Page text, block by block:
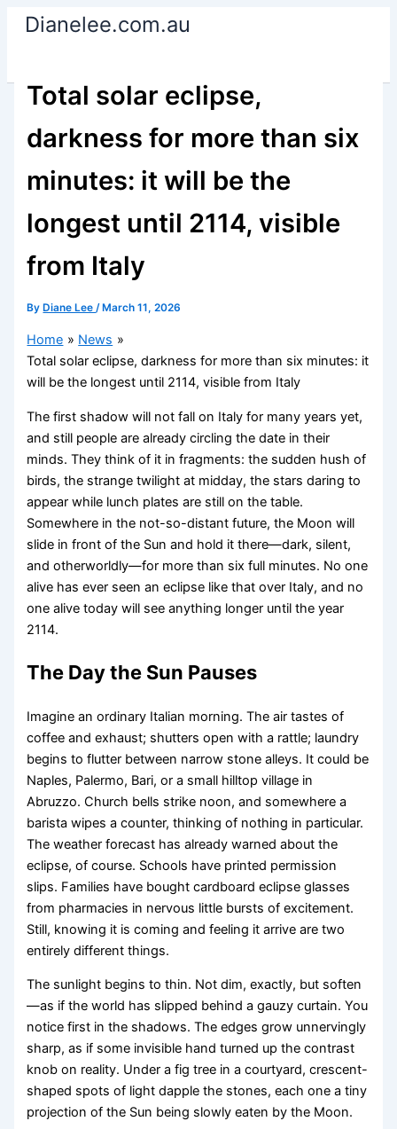
SkipDianelee.com.au
Total solar eclipse,
darkness for more than six
minutes: it will be the
longest until 2114, visible
from Italy
By Diane Lee/ March 11, 2026
Home
News
Total solar eclipse, darkness for more than six minutes: it
will be the longest until 2114, visible from Italy
The first shadow will not fall on Italy for many years yet,
and still people are already circling the date in their
minds. They think of it in fragments: the sudden hush of
birds, the strange twilight at midday, the stars daring to
appear while lunch plates are still on the table.
Somewhere in the not-so-distant future, the Moon will
slide in front of the Sun and hold it there—dark, silent,
and otherworldly—for more than six full minutes. No one
alive has ever seen an eclipse like that over Italy, and no
one alive today will see anything longer until the year
2114.
The Day the Sun Pauses
Imagine an ordinary Italian morning. The air tastes of
coffee and exhaust; shutters open with a rattle; laundry
begins to flutter between narrow stone alleys. It could be
Naples, Palermo, Bari, or a small hilltop village in
Abruzzo. Church bells strike noon, and somewhere a
barista wipes a counter, thinking of nothing in particular.
The weather forecast has already warned about the
eclipse, of course. Schools have printed permission
slips. Families have bought cardboard eclipse glasses
from pharmacies in nervous little bursts of excitement.
Still, knowing it is coming and feeling it arrive are two
entirely different things.
The sunlight begins to thin. Not dim, exactly, but soften
—as if the world has slipped behind a gauzy curtain. You
notice first in the shadows. The edges grow unnervingly
sharp, as if some invisible hand turned up the contrast
knob on reality. Under a fig tree in a courtyard, crescent-
shaped spots of light dapple the stones, each one a tiny
projection of the Sun being slowly eaten by the Moon.